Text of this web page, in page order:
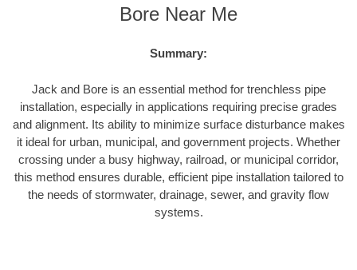
Bore Near Me
Summary:
Jack and Bore is an essential method for trenchless pipe
installation, especially in applications requiring precise grades
and alignment. Its ability to minimize surface disturbance makes
it ideal for urban, municipal, and government projects. Whether
crossing under a busy highway, railroad, or municipal corridor,
this method ensures durable, efficient pipe installation tailored to
the needs of stormwater, drainage, sewer, and gravity flow
systems.